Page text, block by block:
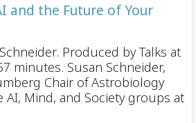
and the Future of Your
Produced by Talks at
minutes. Susan Schneider,
Chair of Astrobiology
Mind, and Society groups at